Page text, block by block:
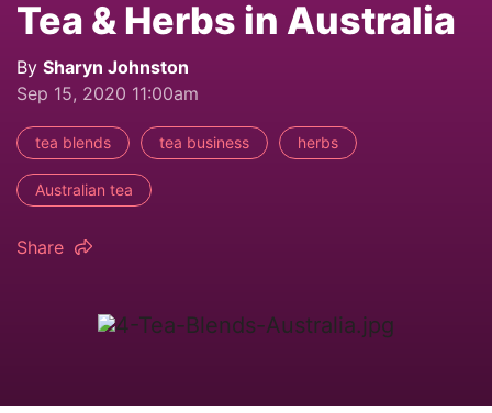
Tea & Herbs in Australia
By Sharyn Johnston
Sep 15, 2020 11:00am
tea blends tea business herbs
Australian tea
Share